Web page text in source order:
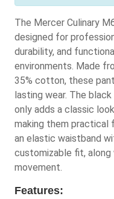
The Mercer Culinary
designed for
durability, and
environments. Made
35% cotton, these
lasting wear. The
only adds a classic
making them practical
an elastic waistband
customizable fit,
movement.
Features: